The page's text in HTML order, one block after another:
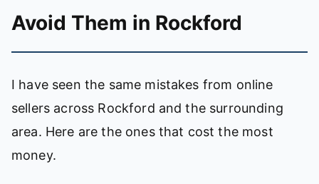
Avoid Them in Rockford
I have seen the same mistakes from online
sellers across Rockford and the surrounding
area. Here are the ones that cost the most
money.